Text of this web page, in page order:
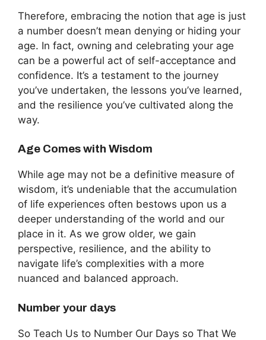
Therefore, embracing the notion that age is just
a number doesn’t mean denying or hiding your
age. In fact, owning and celebrating your age
can be a powerful act of self-acceptance and
confidence. It’s a testament to the journey
you’ve undertaken, the lessons you’ve learned,
and the resilience you’ve cultivated along the
way.
Age Comes with Wisdom
While age may not be a definitive measure of
wisdom, it’s undeniable that the accumulation
of life experiences often bestows upon us a
deeper understanding of the world and our
place in it. As we grow older, we gain
perspective, resilience, and the ability to
navigate life’s complexities with a more
nuanced and balanced approach.
Number your days
So Teach Us to Number Our Days so That We